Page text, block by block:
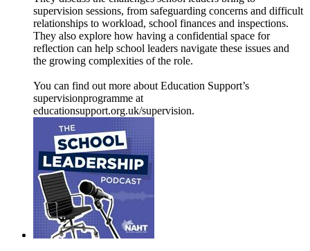
supervision sessions, from safeguarding concerns and difficult
relationships to workload, school finances and inspections.
They also explore how having a confidential space for
reflection can help school leaders navigate these issues and
the growing complexities of the role.
You can find out more about Education Support’s
supervisionprogramme at
educationsupport.org.uk/supervision.